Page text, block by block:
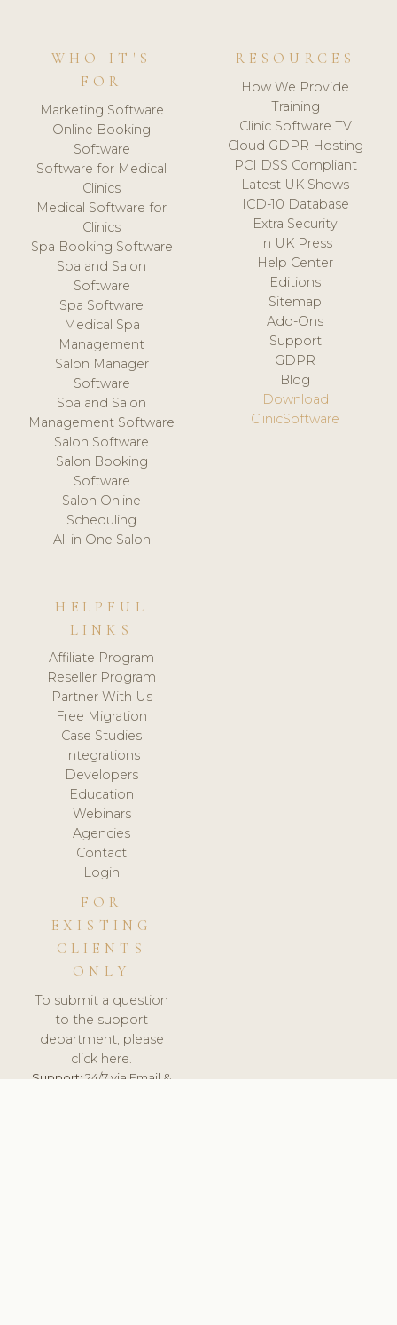
WHO IT'S
FOR
Marketing Software
Online Booking
Software
Software for Medical
Clinics
Medical Software for
Clinics
Spa Booking Software
Spa and Salon
Software
Spa Software
Medical Spa
Management
Salon Manager
Software
Spa and Salon
Management Software
Salon Software
Salon Booking
Software
Salon Online
Scheduling
All in One Salon
RESOURCES
How We Provide
Training
Clinic Software TV
Cloud GDPR Hosting
PCI DSS Compliant
Latest UK Shows
ICD-10 Database
Extra Security
In UK Press
Help Center
Editions
Sitemap
Add-Ons
Support
GDPR
Blog
Download
ClinicSoftware
HELPFUL
LINKS
Affiliate Program
Reseller Program
Partner With Us
Free Migration
Case Studies
Integrations
Developers
Education
Webinars
Agencies
Contact
Login
FOR
EXISTING
CLIENTS
ONLY
To submit a question
to the support
department, please
click here.
Support:24/7 via Email &